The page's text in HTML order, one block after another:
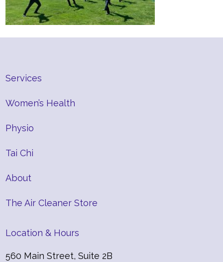
Services
Women’s Health
Physio
Tai Chi
About
The Air Cleaner Store
Location & Hours
560 Main Street, Suite 2B